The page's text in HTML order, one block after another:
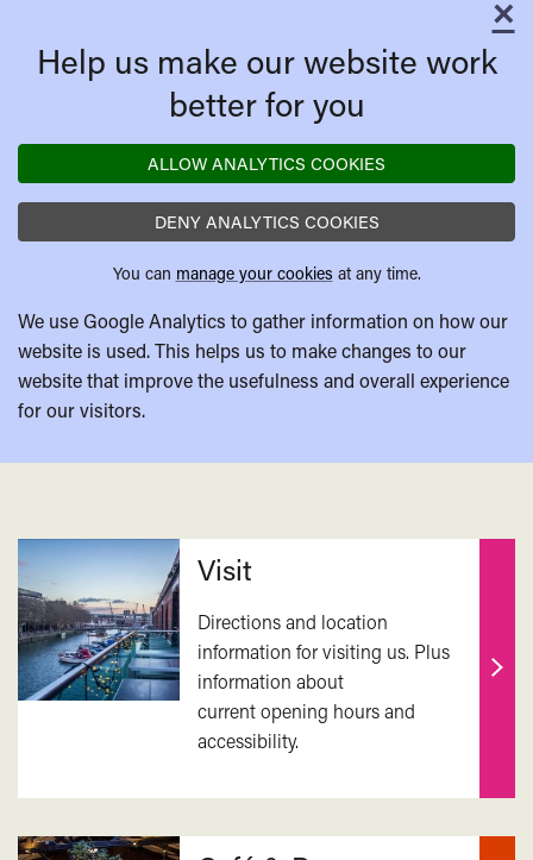
×
Help us make our website work
better for you
ALLOW ANALYTICS COOKIES
DENY ANALYTICS COOKIES
You can manage your cookies at any time.
We use Google Analytics to gather information on how our
website is used. This helps us to make changes to our
website that improve the usefulness and overall experience
for our visitors.
Related
Visit
Directions and location
information for visiting us. Plus
information about
current opening hours and
accessibility.
Find